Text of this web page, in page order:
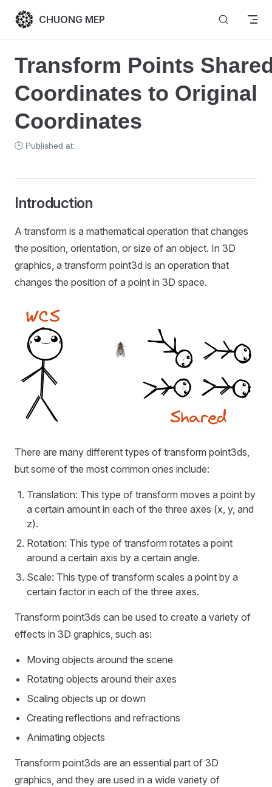
Skip to content
CHUONG MEP
Transform Points
Coordinates to Original
Coordinates
🕒 Published at:
Introduction
A transform is a mathematical operation that changes
the position, orientation, or size of an object. In 3D
graphics, a transform point3d is an operation that
changes the position of a point in 3D space.
There are many different types of transform point3ds,
but some of the most common ones include:
Translation: This type of transform moves a point by
a certain amount in each of the three axes (x, y, and
z).
Rotation: This type of transform rotates a point
around a certain axis by a certain angle.
Scale: This type of transform scales a point by a
certain factor in each of the three axes.
Transform point3ds can be used to create a variety of
effects in 3D graphics, such as:
Moving objects around the scene
Rotating objects around their axes
Scaling objects up or down
Creating reflections and refractions
Animating objects
Transform point3ds are an essential part of 3D
graphics, and they are used in a wide variety of